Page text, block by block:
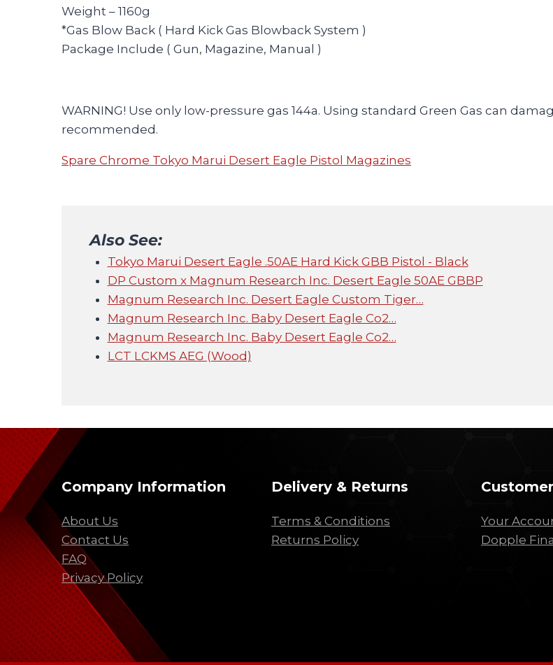
Weight – 1160g
*Gas Blow Back ( Hard Kick Gas Blowback System )
Package Include ( Gun, Magazine, Manual )
WARNING! Use only low-pressure gas 144a. Using standard Green Gas can
recommended.
Spare Chrome Tokyo Marui Desert Eagle Pistol Magazines
Also See:
Tokyo Marui Desert Eagle .50AE Hard Kick GBB Pistol - Black
DP Custom x Magnum Research Inc. Desert Eagle 50AE GBBP
Magnum Research Inc. Desert Eagle Custom Tiger…
Magnum Research Inc. Baby Desert Eagle Co2…
Magnum Research Inc. Baby Desert Eagle Co2…
LCT LCKMS AEG (Wood)
Company Information
About Us
Contact Us
FAQ
Privacy Policy
Delivery & Returns
Terms & Conditions
Returns Policy
Your
Dopple